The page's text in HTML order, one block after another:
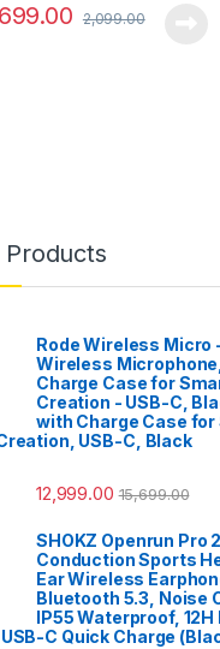
2,099.00
Products
Rode Wireless Micro
Wireless
Charge Case for
Creation - USB-C,
with Charge Case
USB-C, Black
12,999.00 15,699.00
SHOKZ Openrun Pro
Conduction Sports
Ear Wireless
Bluetooth 5.3, Noise
IP55 Waterproof,
C Quick Charge